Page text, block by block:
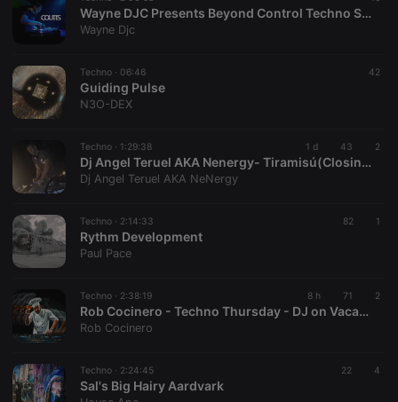
Wayne DJC Presents Beyond Control Techno Sessions On Xtra Hot Underground With Coutts
Wayne Djc
Techno · 06:46 42
Guiding Pulse
N3O-DEX
Techno · 1:29:38 1 d 43 2
Dj Angel Teruel AKA Nenergy- Tiramisú(Closing Set Aug26)
Dj Angel Teruel AKA NeNergy
Techno · 2:14:33 82 1
Rythm Development
Paul Pace
Techno · 2:38:19 8 h 71 2
Rob Cocinero - Techno Thursday - DJ on Vacation - Total Escalation 06.08.2026
Rob Cocinero
Techno · 2:24:45 22 4
Sal's Big Hairy Aardvark